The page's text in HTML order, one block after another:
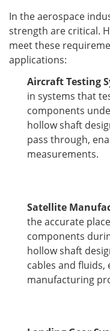
In the aerospace
strength are critical.
meet these
applications:
Aircraft Testing
in systems that
components
hollow shaft
pass through,
measurements.
Satellite
the accurate
components
hollow shaft
cables and fluids,
manufacturing